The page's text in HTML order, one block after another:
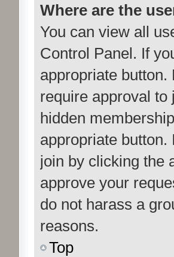
Where are the
You can view all
Control Panel. If
appropriate
require approval to
hidden
appropriate
join by clicking the
approve your
do not harass a
reasons.
Top